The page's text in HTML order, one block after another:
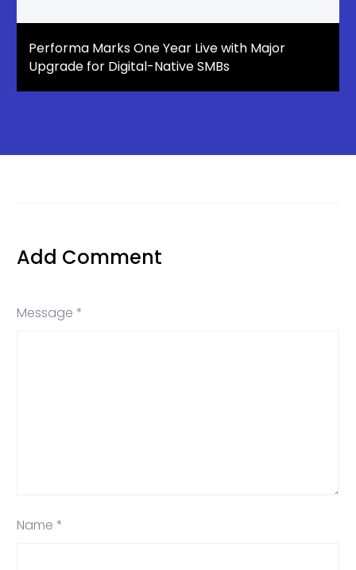
Performa Marks One Year Live with Major
Upgrade for Digital-Native SMBs
Add Comment
Message *
Name *